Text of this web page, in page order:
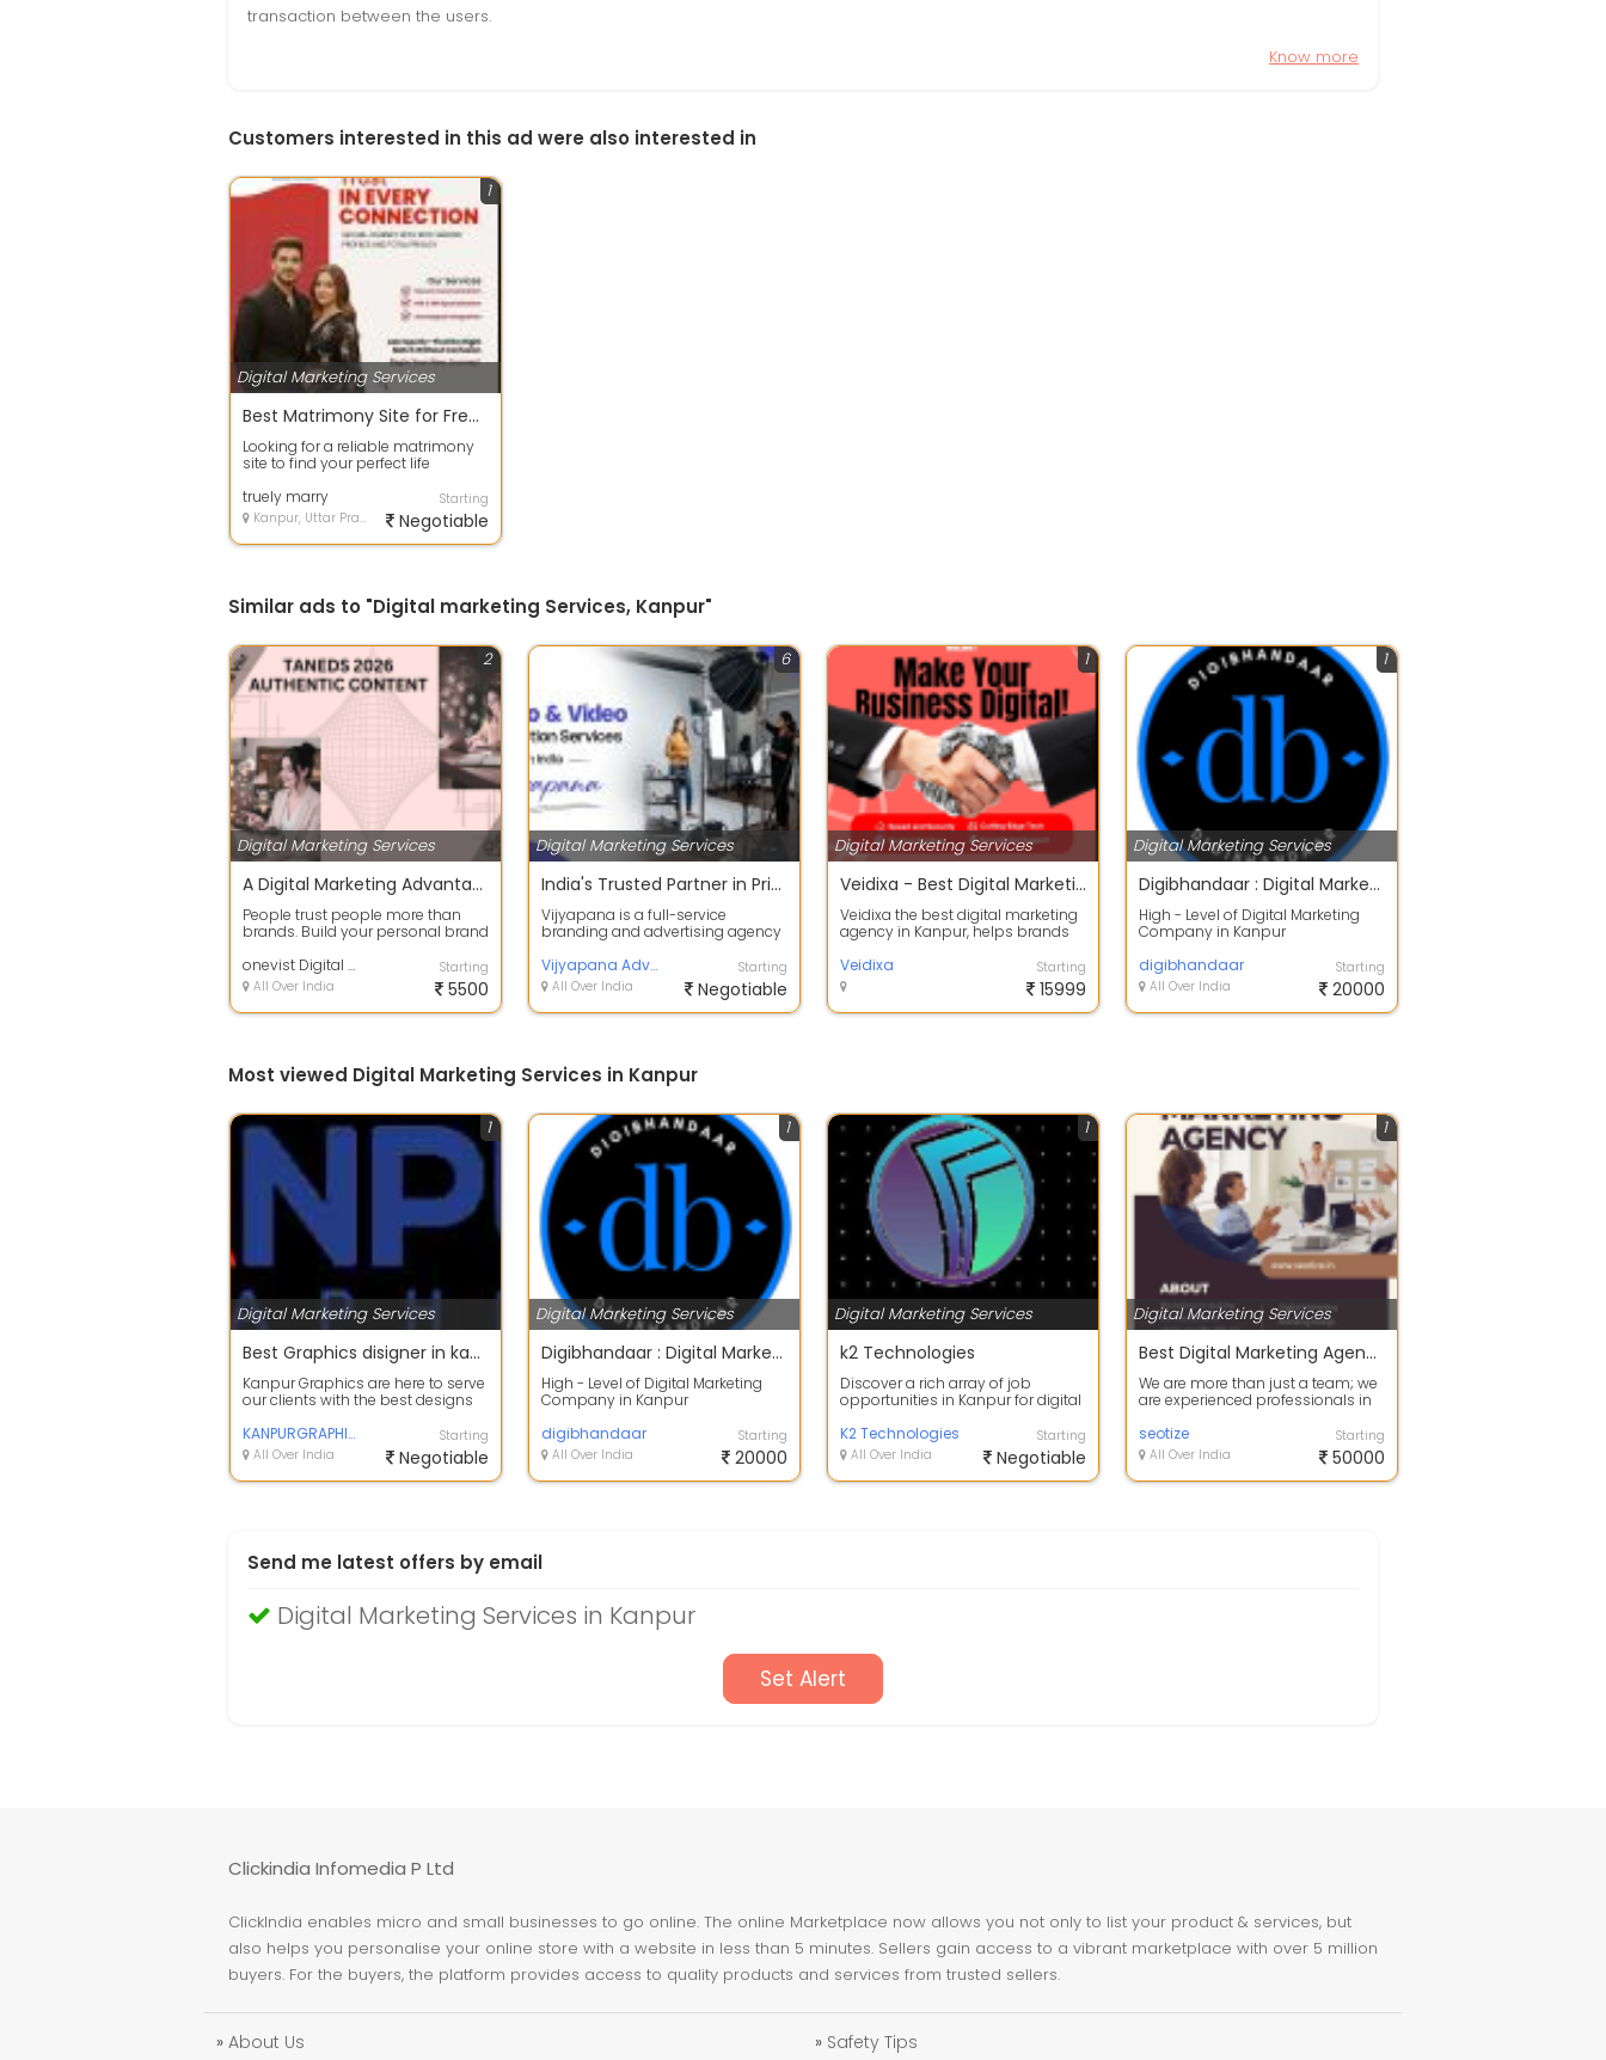
transaction between the users.
Know more
Customers interested in this ad were also interested in
Digital Marketing Services
1
Best Matrimony Site for Free Indian Matchmaking & NRI Profiles
Looking for a reliable matrimony
site to find your perfect life
off...
truely marry
Kanpur, Uttar Pradesh
Starting
Negotiable
Similar ads to "Digital marketing Services, Kanpur"
Digital Marketing Services
2
A Digital Marketing Advantage
People trust people more than
brands. Build your personal brand
staying...
onevist Digital Marketing Agency
All Over India
Starting
5500
Digital Marketing Services
6
India's Trusted Partner in Printing & Advertising
Vijyapana is a full-service
branding and advertising agency
creative...
Vijyapana Advertisement
All Over India
Starting
Negotiable
Digital Marketing Services
1
Veidixa - Best Digital Marketing Agency in Kanpur
Veidixa the best digital marketing
agency in Kanpur, helps brands
socia...
Veidixa Starting
15999
Digital Marketing Services
1
Digibhandaar : Digital Marketing Agency in India
High - Level of Digital Marketing
Company in Kanpur
Marketing Service...
digibhandaar
All Over India
Starting
20000
Most viewed Digital Marketing Services in Kanpur
Digital Marketing Services
1
Best Graphics disigner in kanpur
Kanpur Graphics are here to serve
our clients with the best designs
...
KANPURGRAPHICS
All Over India
Starting
Negotiable
Digital Marketing Services
1
Digibhandaar : Digital Marketing Agency in India
High - Level of Digital Marketing
Company in Kanpur
Marketing Service...
digibhandaar
All Over India
Starting
20000
Digital Marketing Services
1
k2 Technologies
Discover a rich array of job
opportunities in Kanpur for digital
K2 Technologies
All Over India
Starting
Negotiable
Digital Marketing Services
1
Best Digital Marketing Agency
We are more than just a team; we
are experienced professionals in
seotize
All Over India
Starting
50000
Send me latest offers by email
Digital Marketing Services in Kanpur
Set Alert
Clickindia Infomedia P Ltd
ClickIndia enables micro and small businesses to go online. The online Marketplace now allows you not only to list your product & services, but
also helps you personalise your online store with a website in less than 5 minutes. Sellers gain access to a vibrant marketplace with over 5 million
buyers. For the buyers, the platform provides access to quality products and services from trusted sellers.
» About Us » Safety Tips